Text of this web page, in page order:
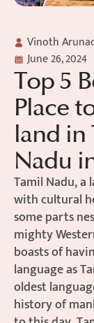
Vinoth
June 26, 2024
Top 5
Place
land in
Nadu
Tamil Nadu, a
with cultural
some parts
mighty
boasts of
language as
oldest
history of